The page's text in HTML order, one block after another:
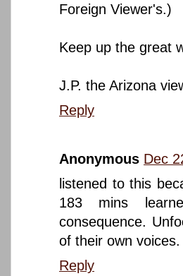
Foreign Viewer's.)
Keep up the great
J.P. the Arizona
Reply
Anonymous Dec
listened to this
183 mins
consequence.
of their own voices.
Reply